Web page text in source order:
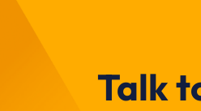
Talk